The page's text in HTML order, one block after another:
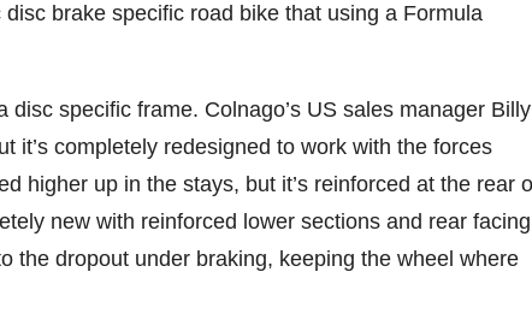
brake specific road bike that using a Formula
specific frame. Colnago’s US sales manager Billy
it’s completely redesigned to work with the forces
higher up in the stays, but it’s reinforced at the rear
new with reinforced lower sections and rear facing
the dropout under braking, keeping the wheel where